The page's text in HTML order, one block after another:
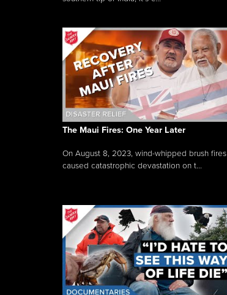
The Maui Fires: One Year Later
On August 8, 2023, wind-whipped brush fires
caused catastrophic devastation on t...